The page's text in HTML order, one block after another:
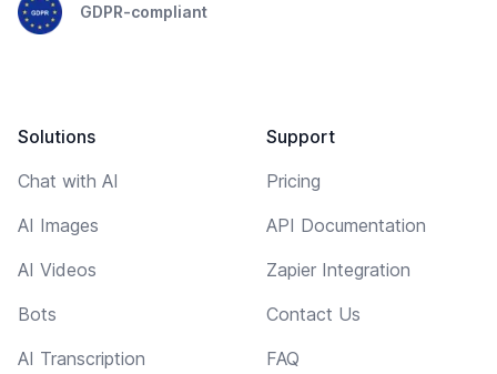
GDPR-compliant
Solutions
Chat with AI
AI Images
AI Videos
Bots
AI Transcription
Support
Pricing
API Documentation
Zapier Integration
Contact Us
FAQ